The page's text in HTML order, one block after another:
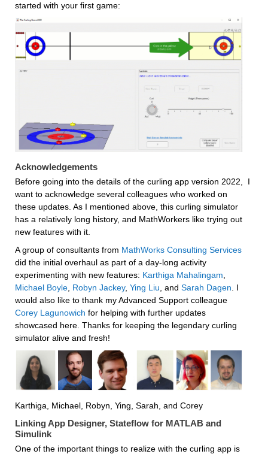
started with your first game:
Acknowledgements
Before going into the details of the curling app version 2022,  I
want to acknowledge several colleagues who worked on
these updates. As I mentioned above, this curling simulator
has a relatively long history, and MathWorkers like trying out
new features with it.
A group of consultants from MathWorks Consulting Services
did the initial overhaul as part of a day-long activity
experimenting with new features: Karthiga Mahalingam
Michael Boyle, Robyn Jackey, Ying Liu , and Sarah Dagen . I
would also like to thank my Advanced Support colleague
Corey Lagunowich for helping with further updates
showcased here. Thanks for keeping the legendary curling
simulator alive and fresh!
Karthiga, Michael, Robyn, Ying, Sarah, and Corey
Linking App Designer, Stateflow for MATLAB and
Simulink
One of the important things to realize with the curling app is